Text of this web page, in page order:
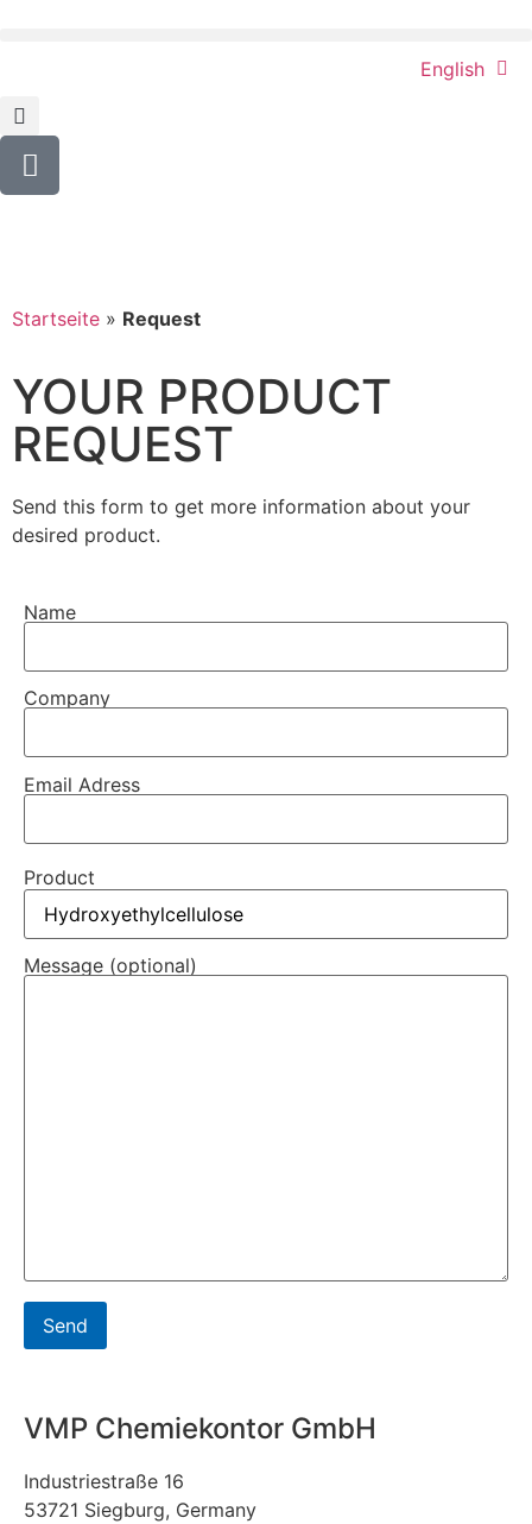
English
Startseite » Request
YOUR PRODUCT
REQUEST
Send this form to get more information about your
desired product.
Name
Company
Email Adress
Product
Message (optional)
VMP Chemiekontor GmbH
Industriestraße 16
53721 Siegburg, Germany